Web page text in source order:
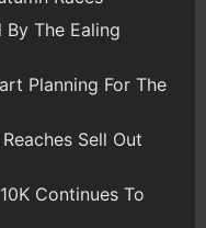
The Ealing
Planning For The
Sell Out
Continues To